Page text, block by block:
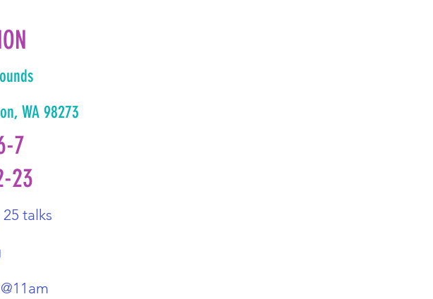
WA 98273
7
23
talks